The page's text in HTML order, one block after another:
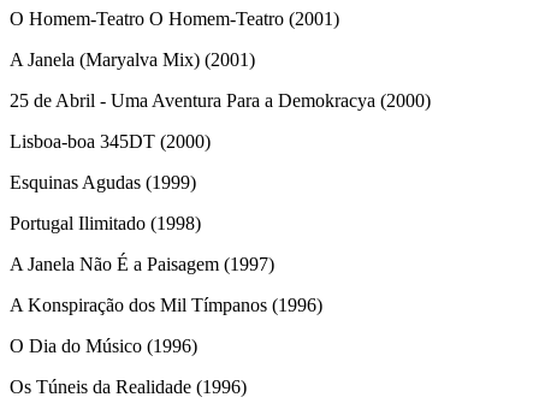
O Homem-Teatro O Homem-Teatro (2001)
A Janela (Maryalva Mix) (2001)
25 de Abril - Uma Aventura Para a Demokracya (2000)
Lisboa-boa 345DT (2000)
Esquinas Agudas (1999)
Portugal Ilimitado (1998)
A Janela Não É a Paisagem (1997)
A Konspiração dos Mil Tímpanos (1996)
O Dia do Músico (1996)
Os Túneis da Realidade (1996)